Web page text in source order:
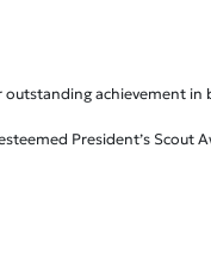
achievement in
President’s Scout